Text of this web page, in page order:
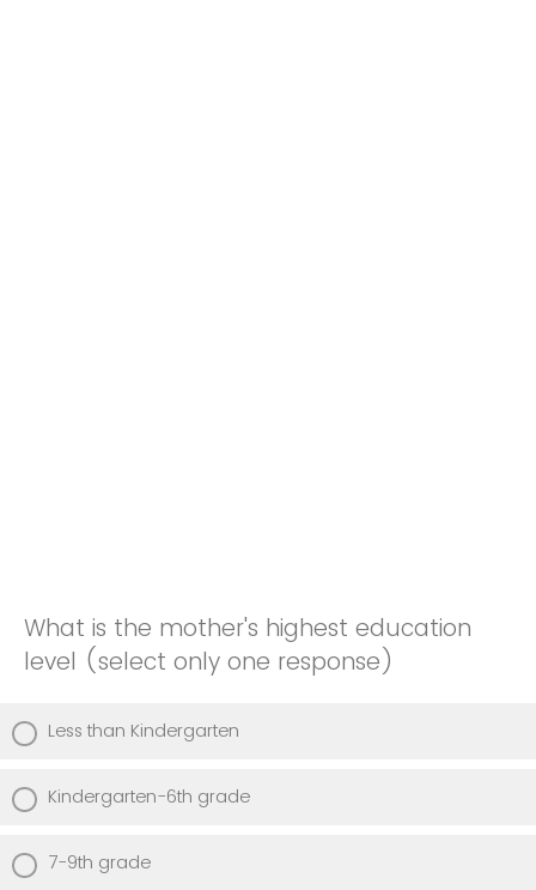
What is the mother's highest education
level (select only one response)
Less than Kindergarten
Kindergarten-6th grade
7-9th grade